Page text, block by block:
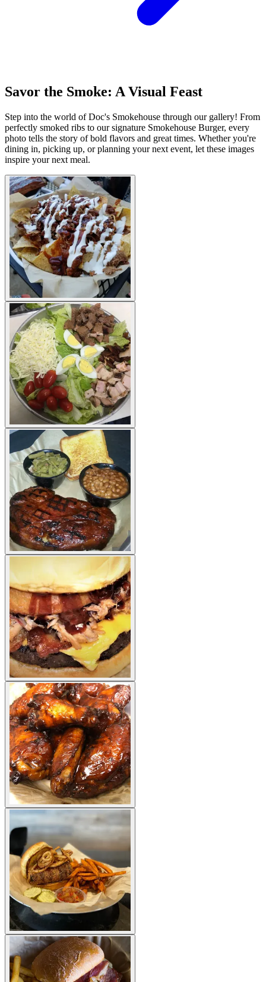
Savor the Smoke: A Visual Feast
Step into the world of Doc's Smokehouse through our gallery! From
perfectly smoked ribs to our signature Smokehouse Burger, every
photo tells the story of bold flavors and great times. Whether you're
dining in, picking up, or planning your next event, let these images
inspire your next meal.